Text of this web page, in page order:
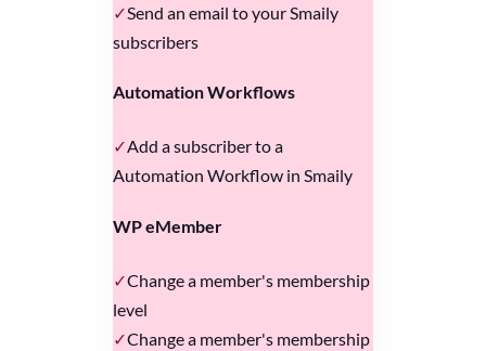
Send an email to your Smaily
subscribers
Automation Workflows
Add a subscriber to a
Automation Workflow in Smaily
WP eMember
Change a member's membership
level
Change a member's membership